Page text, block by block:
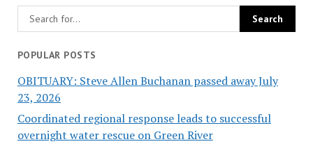
POPULAR POSTS
OBITUARY: Steve Allen Buchanan passed away July
23, 2026
Coordinated regional response leads to successful
overnight water rescue on Green River